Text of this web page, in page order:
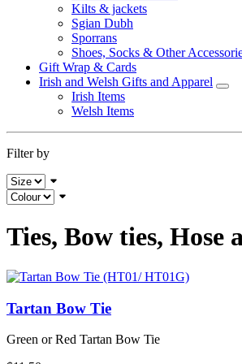
Kilts & jackets
Sgian Dubh
Sporrans
Shoes, Socks & Other
Gift Wrap & Cards
Irish and Welsh Gifts and Apparel
Irish Items
Welsh Items
Filter by
Ties, Bow ties, Hose
Tartan Bow Tie
Green or Red Tartan Bow Tie